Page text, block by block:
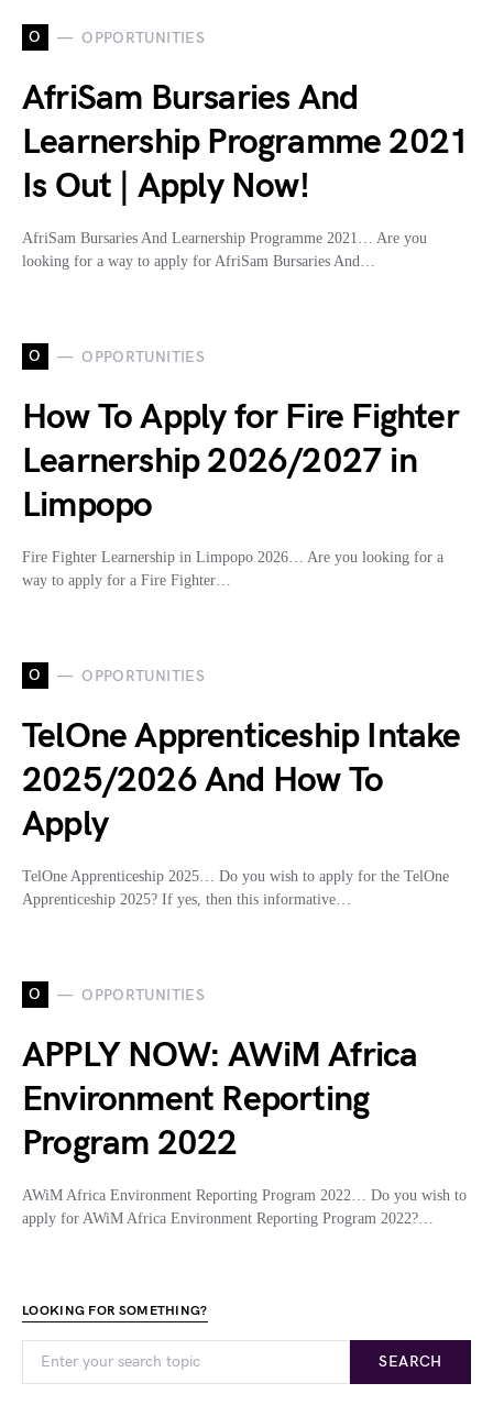
O OPPORTUNITIES
AfriSam Bursaries And
Learnership Programme 2021
Is Out | Apply Now!
AfriSam Bursaries And Learnership Programme 2021… Are you
looking for a way to apply for AfriSam Bursaries And…
O OPPORTUNITIES
How To Apply for Fire Fighter
Learnership 2026/2027 in
Limpopo
Fire Fighter Learnership in Limpopo 2026… Are you looking for a
way to apply for a Fire Fighter…
O OPPORTUNITIES
TelOne Apprenticeship Intake
2025/2026 And How To
Apply
TelOne Apprenticeship 2025… Do you wish to apply for the TelOne
Apprenticeship 2025? If yes, then this informative…
O OPPORTUNITIES
APPLY NOW: AWiM Africa
Environment Reporting
Program 2022
AWiM Africa Environment Reporting Program 2022… Do you wish to
apply for AWiM Africa Environment Reporting Program 2022?…
LOOKING FOR SOMETHING?
SEARCH